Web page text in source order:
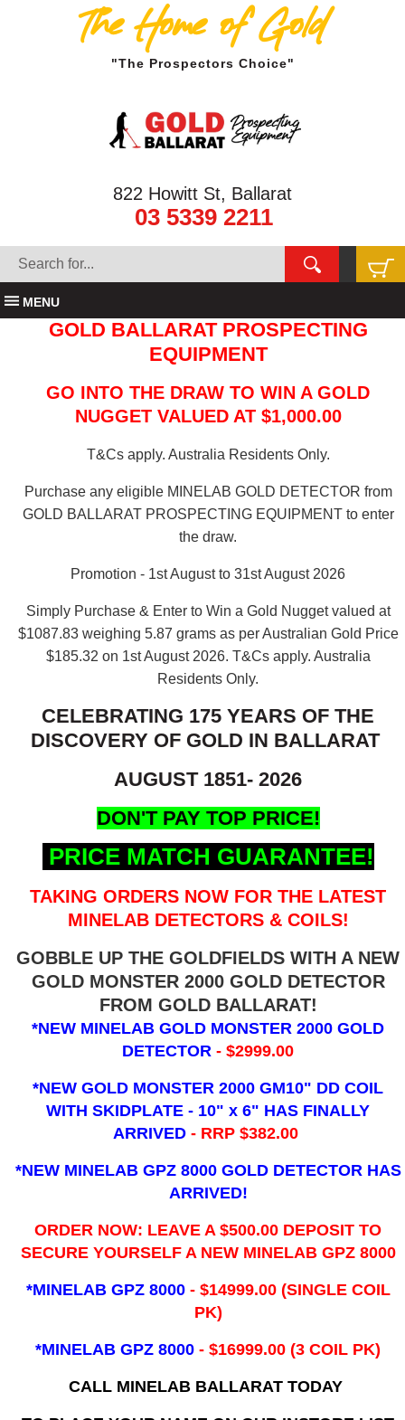
The Home of Gold
"The Prospectors Choice"
822 Howitt St, Ballarat
03 5339 2211
MENU
GOLD BALLARAT PROSPECTING
EQUIPMENT
GO INTO THE DRAW TO WIN A GOLD
NUGGET VALUED AT $1,000.00
T&Cs apply. Australia Residents Only.
Purchase any eligible MINELAB GOLD DETECTOR from
GOLD BALLARAT PROSPECTING EQUIPMENT to enter
the draw.
Promotion - 1st August to 31st August 2026
Simply Purchase & Enter to Win a Gold Nugget valued at
$1087.83 weighing 5.87 grams as per Australian Gold Price
$185.32 on 1st August 2026. T&Cs apply. Australia
Residents Only.
CELEBRATING 175 YEARS OF THE
DISCOVERY OF GOLD IN BALLARAT
AUGUST 1851- 2026
DON'T PAY TOP PRICE!
PRICE MATCH GUARANTEE!
TAKING ORDERS NOW FOR THE LATEST
MINELAB DETECTORS & COILS!
GOBBLE UP THE GOLDFIELDS WITH A NEW
GOLD MONSTER 2000 GOLD DETECTOR
FROM GOLD BALLARAT!
*NEW MINELAB GOLD MONSTER 2000 GOLD
DETECTOR- $2999.00
*NEW GOLD MONSTER 2000 GM10" DD COIL
WITH SKIDPLATE - 10" x 6" HAS FINALLY
ARRIVED - RRP $382.00
*NEW MINELAB GPZ 8000 GOLD DETECTOR HAS
ARRIVED!
ORDER NOW: LEAVE A $500.00 DEPOSIT TO
SECURE YOURSELF A NEW MINELAB GPZ 8000
*MINELAB GPZ 8000 - ​$14999.00 (SINGLE COIL
PK)
*MINELAB GPZ 8000 - $16999.00(3 COIL PK)
CALL MINELAB BALLARAT TODAY